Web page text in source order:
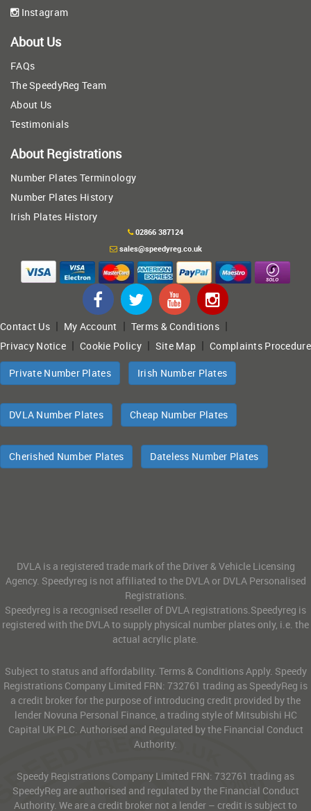
Instagram
About Us
FAQs
The SpeedyReg Team
About Us
Testimonials
About Registrations
Number Plates Terminology
Number Plates History
Irish Plates History
02866 387124
sales@speedyreg.co.uk
Contact Us| My Account | Terms & Conditions|
Privacy Notice |Cookie Policy| Site Map |Complaints Procedure
Private Number Plates Irish Number Plates
DVLA Number Plates Cheap Number Plates
Cherished Number Plates Dateless Number Plates
DVLA is a registered trade mark of the Driver & Vehicle Licensing
Agency. Speedyreg is not affiliated to the DVLA or DVLA Personalised
Registrations.
Speedyreg is a recognised reseller of DVLA registrations.Speedyreg is
registered with the DVLA to supply physical number plates only, i.e. the
actual acrylic plate.
Subject to status and affordability. Terms & Conditions Apply. Speedy
Registrations Company Limited FRN: 732761 trading as SpeedyReg is
a credit broker for the purpose of introducing credit provided by the
lender Novuna Personal Finance, a trading style of Mitsubishi HC
Capital UK PLC. Authorised and Regulated by the Financial Conduct
Authority.
Speedy Registrations Company Limited FRN: 732761 trading as
SpeedyReg are authorised and regulated by the Financial Conduct
Authority. We are a credit broker not a lender – credit is subject to